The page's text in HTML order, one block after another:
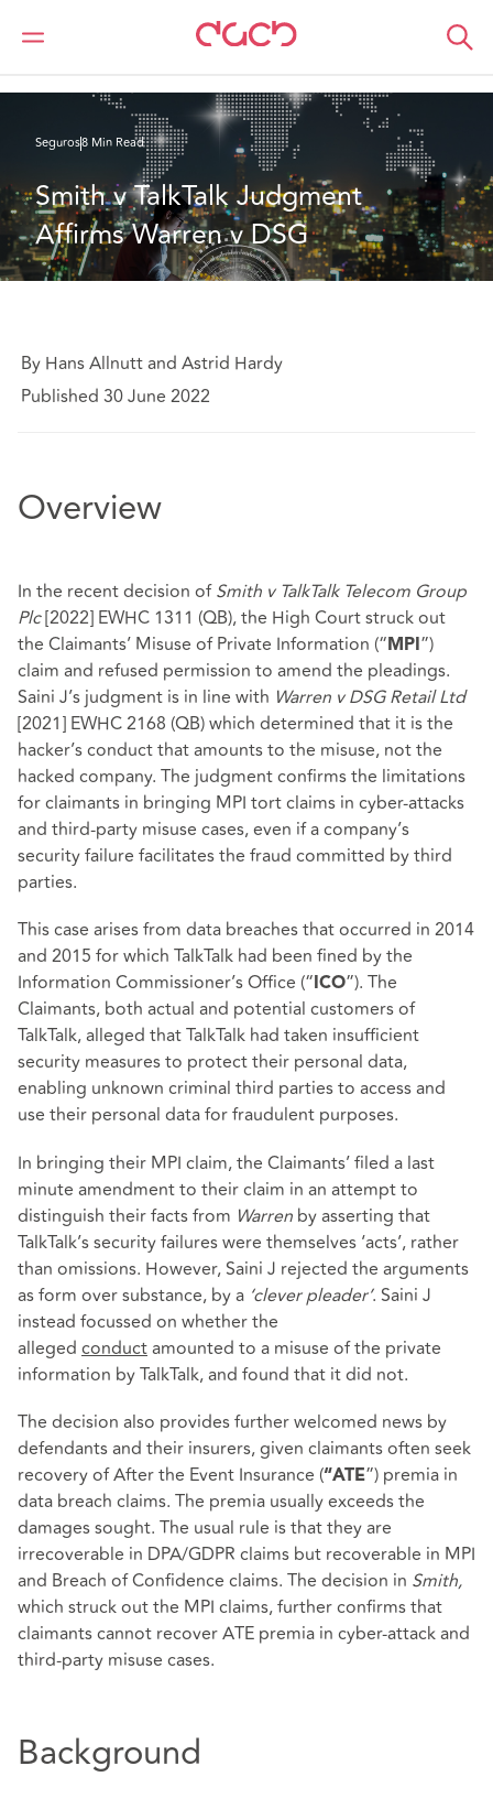
DAC Beachcroft
Lo que pensamos
Seguros8 Min Read
Smith v TalkTalk Judgment
Affirms Warren v DSG
By Hans Allnutt and Astrid Hardy
Published 30 June 2022
Overview
In the recent decision ofSmith v TalkTalk Telecom Group
Plc[2022] EWHC 1311 (QB), the High Court struck out
the Claimants’ Misuse of Private Information (“ MPI ”)
claim and refused permission to amend the pleadings.
Saini J’s judgment is in line with Warren v DSG Retail Ltd
[2021] EWHC 2168 (QB) which determined that it is the
hacker’s conduct that amounts to the misuse, not the
hacked company. The judgment confirms the limitations
for claimants in bringing MPI tort claims in cyber-attacks
and third-party misuse cases, even if a company’s
security failure facilitates the fraud committed by third
parties.
This case arises from data breaches that occurred in 2014
and 2015 for which TalkTalk had been fined by the
Information Commissioner’s Office (“ICO”). The
Claimants, both actual and potential customers of
TalkTalk, alleged that TalkTalk had taken insufficient
security measures to protect their personal data,
enabling unknown criminal third parties to access and
use their personal data for fraudulent purposes.
In bringing their MPI claim, the Claimants’ filed a last
minute amendment to their claim in an attempt to
distinguish their facts from Warren by asserting that
TalkTalk’s security failures were themselves ‘acts’, rather
than omissions. However, Saini J rejected the arguments
as form over substance, by a ‘clever pleader’. Saini J
instead focussed on whether the
alleged conductamounted to a misuse of the private
information by TalkTalk, and found that it did not.
The decision also provides further welcomed news by
defendants and their insurers, given claimants often seek
recovery of After the Event Insurance (“ATE”) premia in
data breach claims. The premia usually exceeds the
damages sought. The usual rule is that they are
irrecoverable in DPA/GDPR claims but recoverable in MPI
and Breach of Confidence claims. The decision in Smith,
which struck out the MPI claims, further confirms that
claimants cannot recover ATE premia in cyber-attack and
third-party misuse cases.
Background